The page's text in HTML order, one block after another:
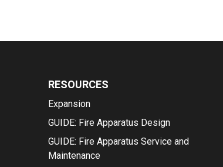
RESOURCES
Expansion
GUIDE: Fire Apparatus Design
GUIDE: Fire Apparatus Service and
Maintenance